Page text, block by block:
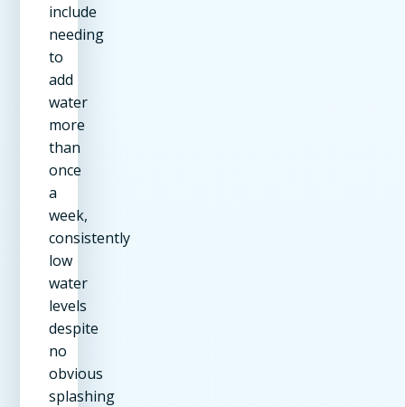
include
needing
to
add
water
more
than
once
a
week,
consistently
low
water
levels
despite
no
obvious
splashing